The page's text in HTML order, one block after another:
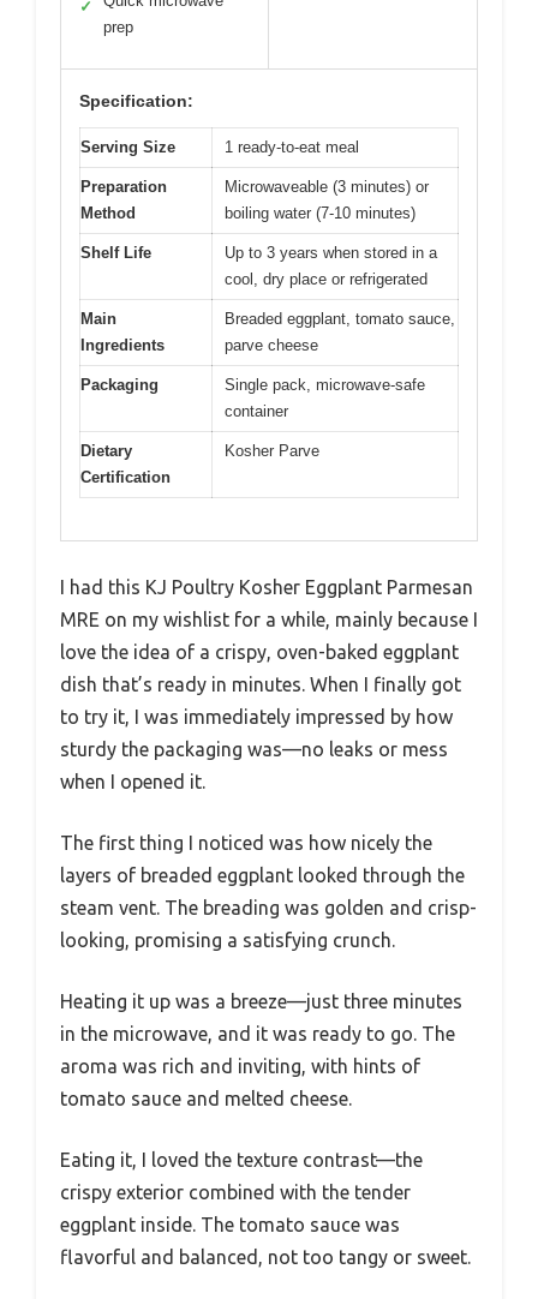
✓
prep
Specification:
Serving Size 1 ready-to-eat meal
Preparation
Method
Microwaveable (3 minutes) or
boiling water (7-10 minutes)
Shelf Life
Up to 3 years when stored in a
cool, dry place or refrigerated
Main
Ingredients
Breaded eggplant, tomato sauce,
parve cheese
Packaging
Single pack, microwave-safe
container
Dietary
Certification
Kosher Parve
I had this KJ Poultry Kosher Eggplant Parmesan
MRE on my wishlist for a while, mainly because I
love the idea of a crispy, oven-baked eggplant
dish that’s ready in minutes. When I finally got
to try it, I was immediately impressed by how
sturdy the packaging was—no leaks or mess
when I opened it.
The first thing I noticed was how nicely the
layers of breaded eggplant looked through the
steam vent. The breading was golden and crisp-
looking, promising a satisfying crunch.
Heating it up was a breeze—just three minutes
in the microwave, and it was ready to go. The
aroma was rich and inviting, with hints of
tomato sauce and melted cheese.
Eating it, I loved the texture contrast—the
crispy exterior combined with the tender
eggplant inside. The tomato sauce was
flavorful and balanced, not too tangy or sweet.